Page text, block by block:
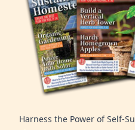
Harness the Power of Self-